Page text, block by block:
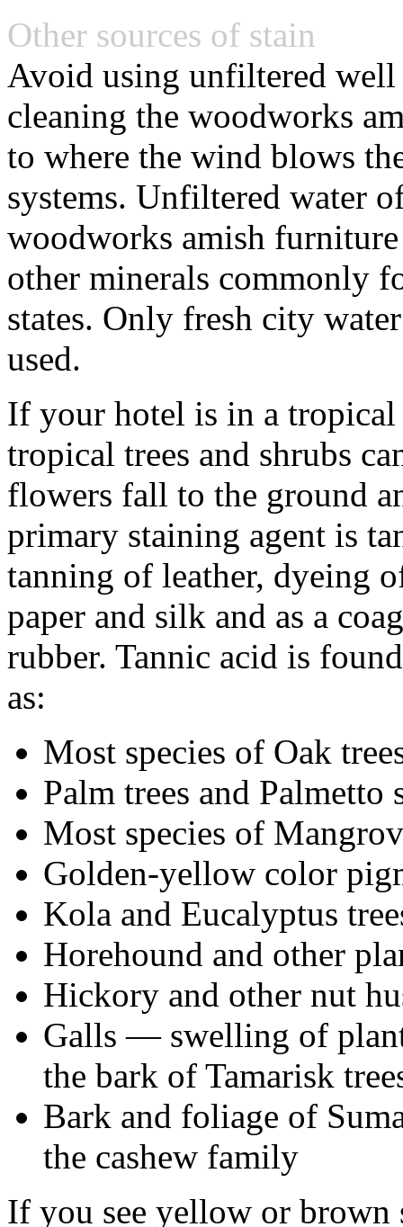
Other sources of stain
Avoid using unfiltered
cleaning the woodworks
to where the wind blows
systems. Unfiltered water
woodworks amish
other minerals commonly
states. Only fresh city
used.
If your hotel is in a tropical
tropical trees and shrubs
flowers fall to the ground
primary staining agent is
tanning of leather, dyeing
paper and silk and as a
rubber. Tannic acid is
as:
Most species of Oak
Palm trees and Palmetto
Most species of
Golden-yellow color
Kola and Eucalyptus
Horehound and other
Hickory and other nut
Galls — swelling of
the bark of Tamarisk
Bark and foliage of
the cashew family
If you see yellow or brown